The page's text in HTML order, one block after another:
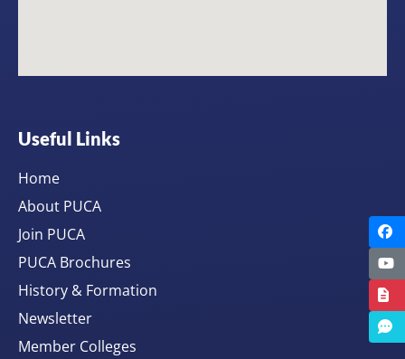
Useful Links
Home
About PUCA
Join PUCA
PUCA Brochures
History & Formation
Newsletter
Member Colleges